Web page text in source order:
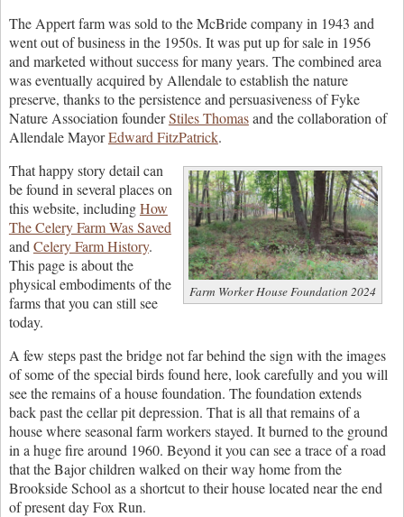
The Appert farm was sold to the McBride company in 1943 and
went out of business in the 1950s. It was put up for sale in 1956
and marketed without success for many years. The combined area
was eventually acquired by Allendale to establish the nature
preserve, thanks to the persistence and persuasiveness of Fyke
Nature Association founderStiles Thomasand the collaboration of
Allendale MayorEdward FitzPatrick.
Farm Worker House Foundation 2024
That happy story detail can
be found in several places on
this website, includingHow
The Celery Farm Was Saved
and Celery Farm History.
This page is about the
physical embodiments of the
farms that you can still see
today.
A few steps past the bridge not far behind the sign with the images
of some of the special birds found here, look carefully and you will
see the remains of a house foundation. The foundation extends
back past the cellar pit depression. That is all that remains of a
house where seasonal farm workers stayed. It burned to the ground
in a huge fire around 1960. Beyond it you can see a trace of a road
that the Bajor children walked on their way home from the
Brookside School as a shortcut to their house located near the end
of present day Fox Run.